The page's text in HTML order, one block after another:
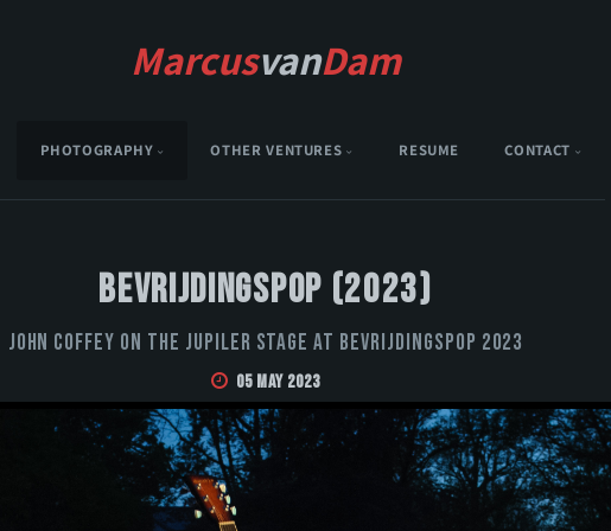
MarcusvanDam
PHOTOGRAPHY OTHER VENTURES RESUME CONTACT
Bevrijdingspop (2023)
John Coffey on the Jupiler stage at Bevrijdingspop 2023
05 May 2023